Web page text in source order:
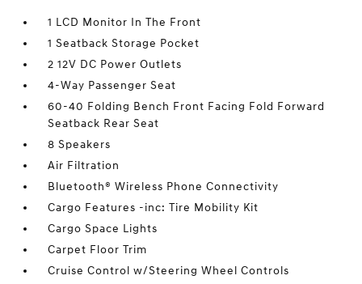
1 LCD Monitor In The Front
1 Seatback Storage Pocket
2 12V DC Power Outlets
4-Way Passenger Seat
60-40 Folding Bench Front Facing Fold Forward
Seatback Rear Seat
8 Speakers
Air Filtration
Bluetooth® Wireless Phone Connectivity
Cargo Features -inc: Tire Mobility Kit
Cargo Space Lights
Carpet Floor Trim
Cruise Control w/Steering Wheel Controls